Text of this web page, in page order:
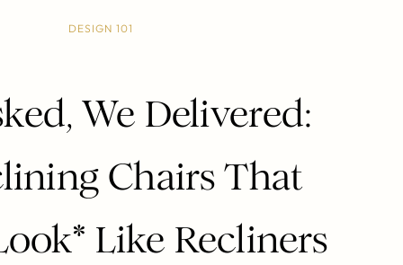
DESIGN 101
We Delivered:
Chairs That
Like Recliners